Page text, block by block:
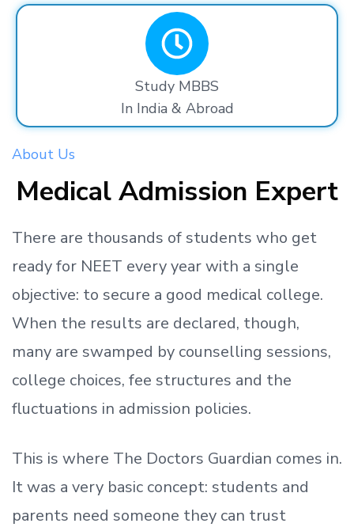
Study MBBS
In India & Abroad
About Us
Medical Admission Expert
There are thousands of students who get
readyfor NEET every year with a single
objective: to secure a good medical college.
When the results are declared, though,
many are swamped by counselling sessions,
college choices, fee structures and the
fluctuations in admission policies.
This is where The Doctors Guardian comes in.
It was a very basic concept: students and
parents need someone they can trust